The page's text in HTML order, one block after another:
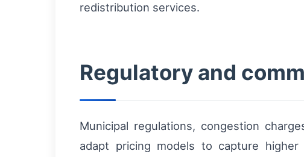
redistribution services.
Regulatory and
Municipal regulations, congestion
adapt pricing models to capture